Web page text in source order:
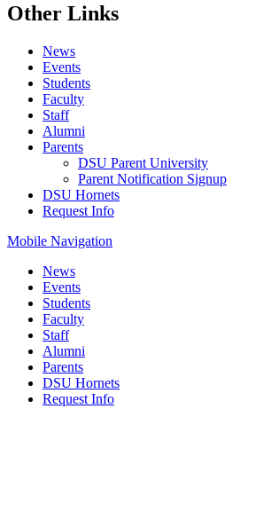
Other Links
News
Events
Students
Faculty
Staff
Alumni
Parents
DSU Parent University
Parent Notification Signup
DSU Hornets
Request Info
Mobile Navigation
News
Events
Students
Faculty
Staff
Alumni
Parents
DSU Hornets
Request Info